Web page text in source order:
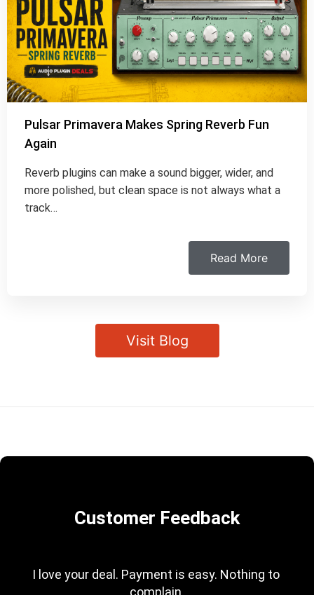
Pulsar Primavera Makes Spring Reverb Fun
Again
Reverb plugins can make a sound bigger, wider, and
more polished, but clean space is not always what a
track…
Read More
Visit Blog
Customer Feedback
I love your deal. Payment is easy. Nothing to